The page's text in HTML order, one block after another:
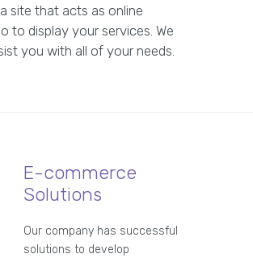
site that acts as online
to display your services. We
you with all of your needs.
E-commerce
Solutions
Our company has successful
solutions to develop